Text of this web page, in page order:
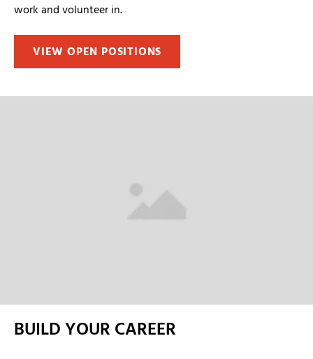
work and volunteer in.
VIEW OPEN POSITIONS
BUILD YOUR CAREER